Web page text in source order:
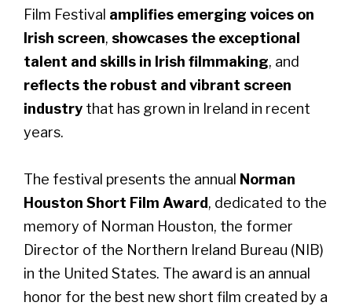
Film Festival amplifies emerging voices on
Irish screen, showcases the exceptional
talent and skills in Irish filmmaking, and
reflects the robust and vibrant screen
industry that has grown in Ireland in recent
years.
The festival presents the annual Norman
Houston Short Film Award, dedicated to the
memory of Norman Houston, the former
Director of the Northern Ireland Bureau (NIB)
in the United States. The award is an annual
honor for the best new short film created by a